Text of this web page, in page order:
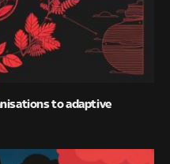
to adaptive